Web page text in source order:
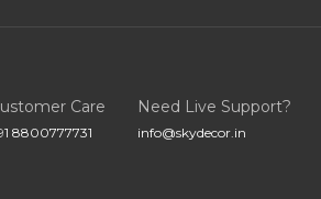
Care
8800777731
Need Live Support?
info@skydecor.in